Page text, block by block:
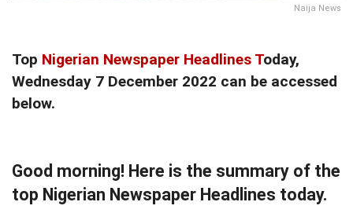
Naija News
Top Nigerian Newspaper Headlines Today,
Wednesday 7 December 2022 can be accessed
below.
Good morning! Here is the summary of the
top Nigerian Newspaper Headlines today.